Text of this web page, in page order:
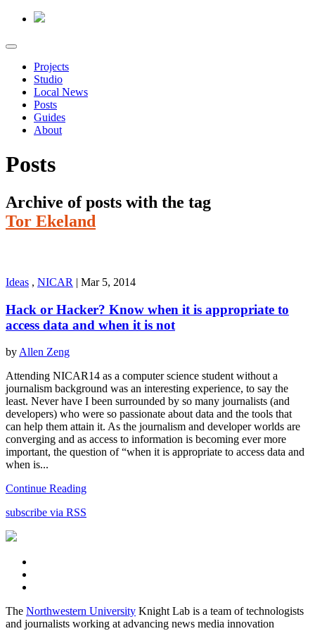
Projects
Studio
Local News
Posts
Guides
About
Posts
Archive of posts with the tag
Tor Ekeland
Ideas , NICAR | Mar 5, 2014
Hack or Hacker? Know when it is appropriate to
access data and when it is not
by Allen Zeng
Attending NICAR14 as a computer science student without a
journalism background was an interesting experience, to say the
least. Never have I been surrounded by so many journalists (and
developers) who were so passionate about data and the tools that
can help them attain it. As the journalism and developer worlds are
converging and as access to information is becoming ever more
important, the question of “when it is appropriate to access data and
when is...
Continue Reading
subscribe via RSS
The Northwestern University Knight Lab is a team of technologists
and journalists working at advancing news media innovation